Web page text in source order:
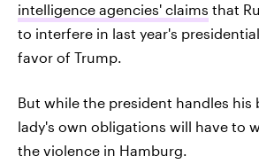
intelligence agencies' claims that
to interfere in last year's
favor of Trump.
But while the president handles his
lady's own obligations will have to
the violence in Hamburg.